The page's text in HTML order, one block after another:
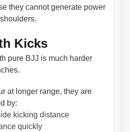
they cannot generate power
Kicks
pure BJJ is much harder
at longer range, they are
by:
kicking distance
quickly